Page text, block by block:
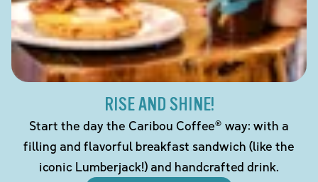
RISE AND SHINE!
Start the day the Caribou Coffee® way: with a
filling and flavorful breakfast sandwich (like the
iconic Lumberjack!) and handcrafted drink.